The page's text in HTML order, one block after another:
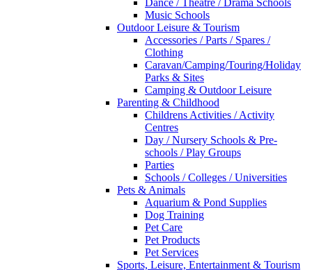
Dance / Theatre / Drama Schools
Music Schools
Outdoor Leisure & Tourism
Accessories / Parts / Spares /
Clothing
Caravan/Camping/Touring/Holiday
Parks & Sites
Camping & Outdoor Leisure
Parenting & Childhood
Childrens Activities / Activity
Centres
Day / Nursery Schools & Pre-
schools / Play Groups
Parties
Schools / Colleges / Universities
Pets & Animals
Aquarium & Pond Supplies
Dog Training
Pet Care
Pet Products
Pet Services
Sports, Leisure, Entertainment & Tourism